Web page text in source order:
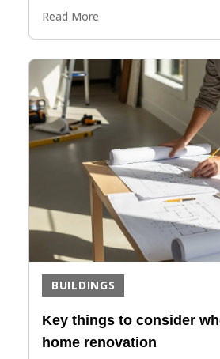
Read More
BUILDINGS
Key things to consider
home renovation